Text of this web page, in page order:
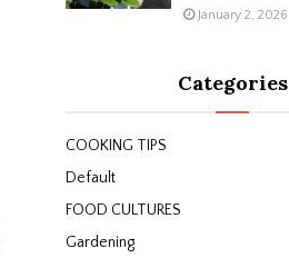
January 2, 2026
Categories
COOKING TIPS
Default
FOOD CULTURES
Gardening